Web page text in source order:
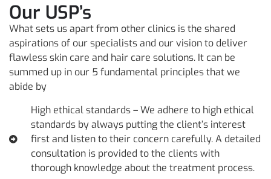
Our USP’s
What sets us apart from other clinics is the shared
aspirations of our specialists and our vision to deliver
flawless skin care and hair care solutions. It can be
summed up in our 5 fundamental principles that we
abide by
High ethical standards – We adhere to high ethical
standards by always putting the client’s interest
first and listen to their concern carefully. A detailed
consultation is provided to the clients with
thorough knowledge about the treatment process.